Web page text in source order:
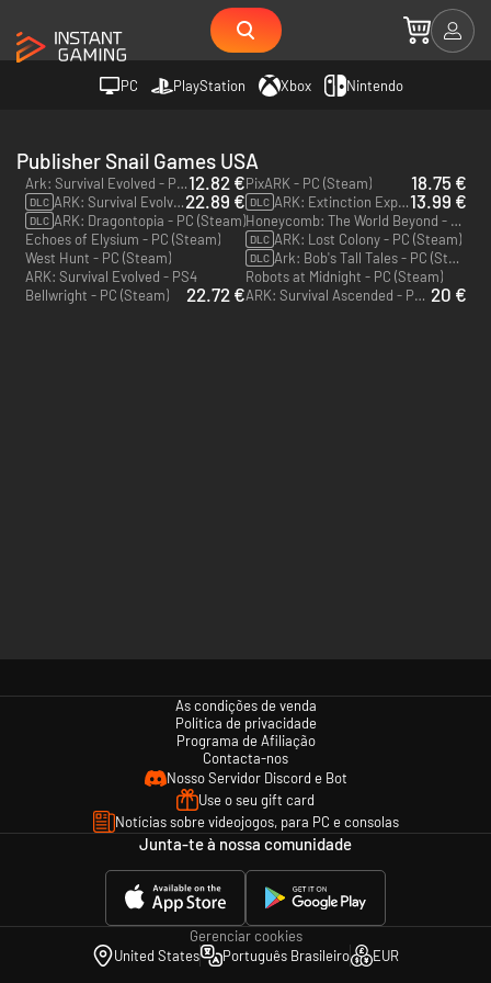
PC PlayStation Xbox Nintendo
Publisher Snail Games USA
Ark: Survival Evolved - PC & Mac (Steam)12.82 €PixARK - PC (Steam) 18.75 €
DLC ARK: Survival Evolved Season Pass - PC & Mac (Steam)22.89 € DLC ARK: Extinction Expansion Pack - PC & Mac (Steam)13.99 €
DLC ARK: Dragontopia - PC (Steam)
Honeycomb: The World Beyond - PC & Mac (Steam)
Echoes of Elysium - PC (Steam)
DLC ARK: Lost Colony - PC (Steam)
West Hunt - PC (Steam)
DLC
Ark: Bob's Tall Tales - PC (Steam)
ARK: Survival Evolved - PS4
Robots at Midnight - PC (Steam)
Bellwright - PC (Steam)
22.72 € ARK: Survival Ascended - PC (Steam) 20 €
As condições de venda
Política de privacidade
Programa de Afiliação
Contacta-nos
Nosso Servidor Discord e Bot
Use o seu gift card
Notícias sobre videojogos, para PC e consolas
Junta-te à nossa comunidade
Gerenciar cookies
United States
Português Brasileiro EUR